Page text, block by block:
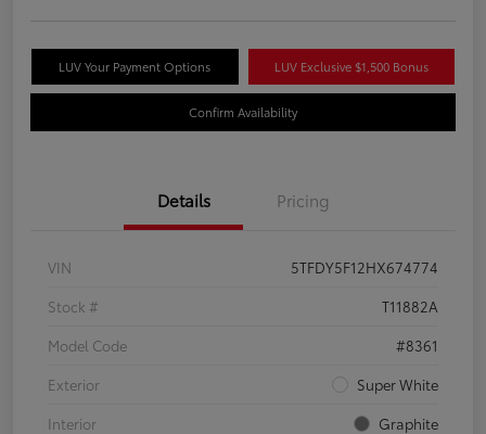
LUV Your Payment Options LUV Exclusive $1,500 Bonus
Confirm Availability
Details Pricing
VIN
5TFDY5F12HX674774
Stock #
T11882A
Model Code
#8361
Exterior
Super White
Interior
Graphite